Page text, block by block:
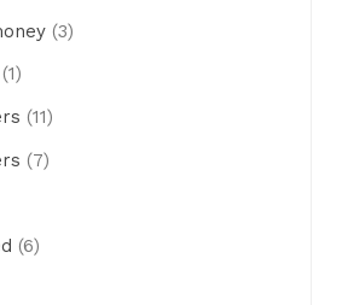
(3)
(1)
(11)
(7)
(6)